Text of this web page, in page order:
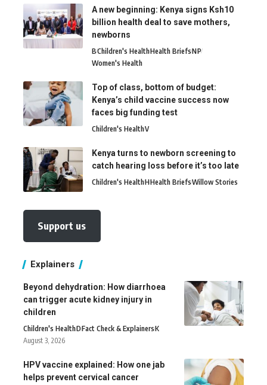
A new beginning: Kenya signs Ksh10
billion health deal to save mothers,
newborns
BChildren's HealthHealth BriefsNP
Women's Health
Top of class, bottom of budget:
Kenya’s child vaccine success now
faces big funding test
Children's HealthV
Kenya turns to newborn screening to
catch hearing loss before it’s too late
Children's HealthHHealth BriefsWillow Stories
Support us
Explainers
Beyond dehydration: How diarrhoea
can trigger acute kidney injury in
children
Children's HealthDFact Check & ExplainersK
August 3, 2026
HPV vaccine explained: How one jab
helps prevent cervical cancer